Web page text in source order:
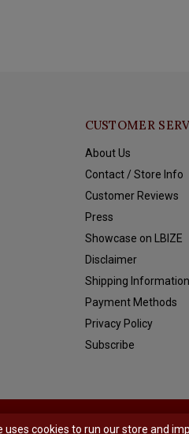
CUSTOMER
About Us
Contact / Store Info
Customer Reviews
Press
Showcase on LBIZE
Disclaimer
Shipping Information
Payment Methods
Privacy Policy
Subscribe
uses cookies to run our store and